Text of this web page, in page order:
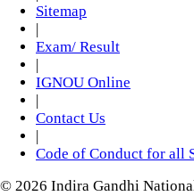
Sitemap
|
Exam/ Result
|
IGNOU Online
|
Contact Us
|
Code of Conduct for all
© 2026 Indira Gandhi